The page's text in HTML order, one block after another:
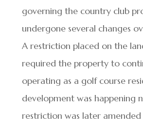
governing the country club
undergone several changes
A restriction placed on the
required the property to
operating as a golf course
development was happening
restriction was later amended